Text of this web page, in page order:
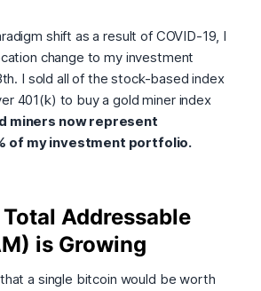
shift as a result of COVID-19, I
change to my investment
I sold all of the stock-based index
401(k) to buy a gold miner index
miners now represent
of my investment portfolio.
Total Addressable
is Growing
a single bitcoin would be worth